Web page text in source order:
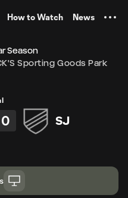
How to Watch News
Season
Sporting Goods Park
0 SJ